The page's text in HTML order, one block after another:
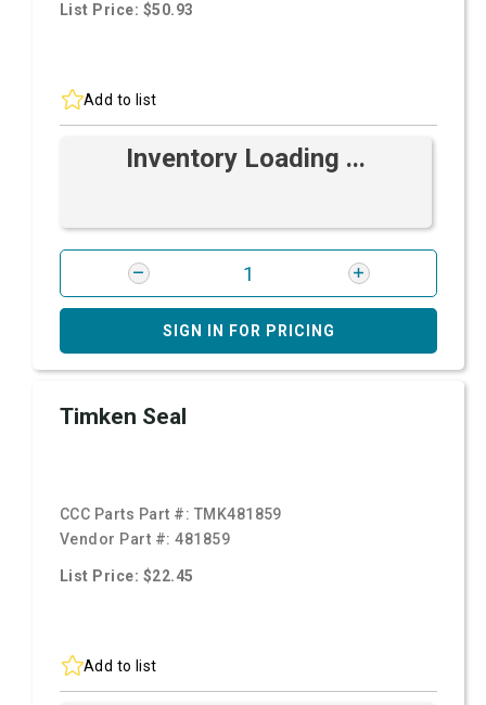
List Price: $50.93
Add to list
Inventory Loading ...
SIGN IN FOR PRICING
Timken Seal
CCC Parts Part #: TMK481859
Vendor Part #:481859
List Price: $22.45
Add to list